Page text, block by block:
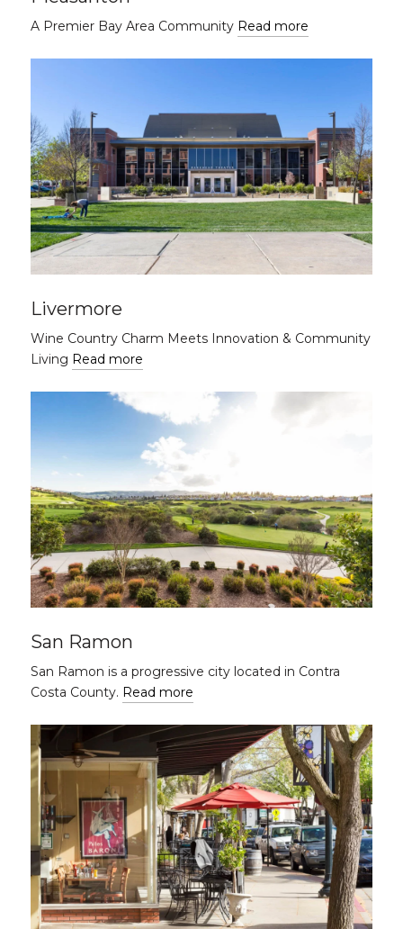
A Premier Bay Area Community Read more
Livermore
Wine Country Charm Meets Innovation & Community
Living Read more
San Ramon
San Ramon is a progressive city located in Contra
Costa County. Read more